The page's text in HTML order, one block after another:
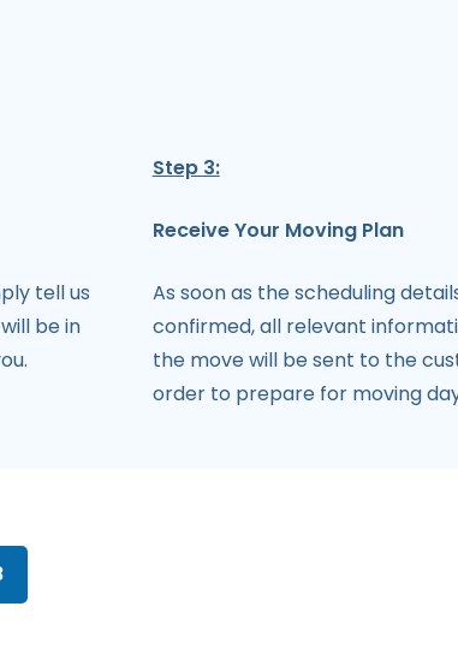
tell us
be in
Step 3:
Receive Your Moving Plan
As soon as the scheduling
confirmed, all relevant
the move will be sent to the
order to prepare for moving